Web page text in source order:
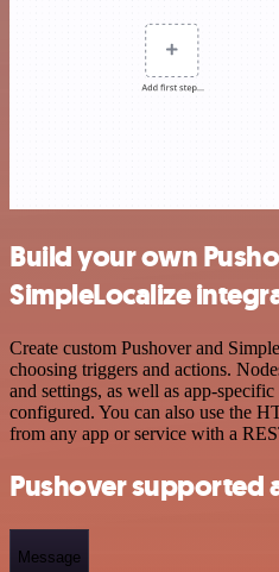
Build your own
SimpleLocalize
Create custom Pushover and
choosing triggers and actions.
and settings, as well as app-specific
configured. You can also use the
from any app or service with a
Pushover supported
Message